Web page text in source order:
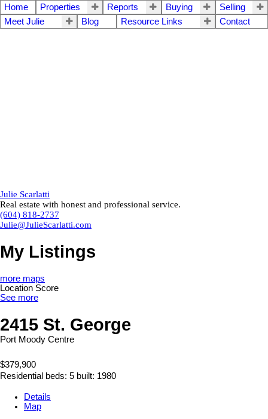
Home Properties Reports Buying
Selling
Meet Julie
Blog Resource Links Contact
Julie Scarlatti
Real estate with honest and professional service.
(604) 818-2737
Julie@JulieScarlatti.com
My Listings
more maps
Location Score
See more
2415 St. George
Port Moody Centre
$379,900
Residential beds: 5 built: 1980
Details
Map